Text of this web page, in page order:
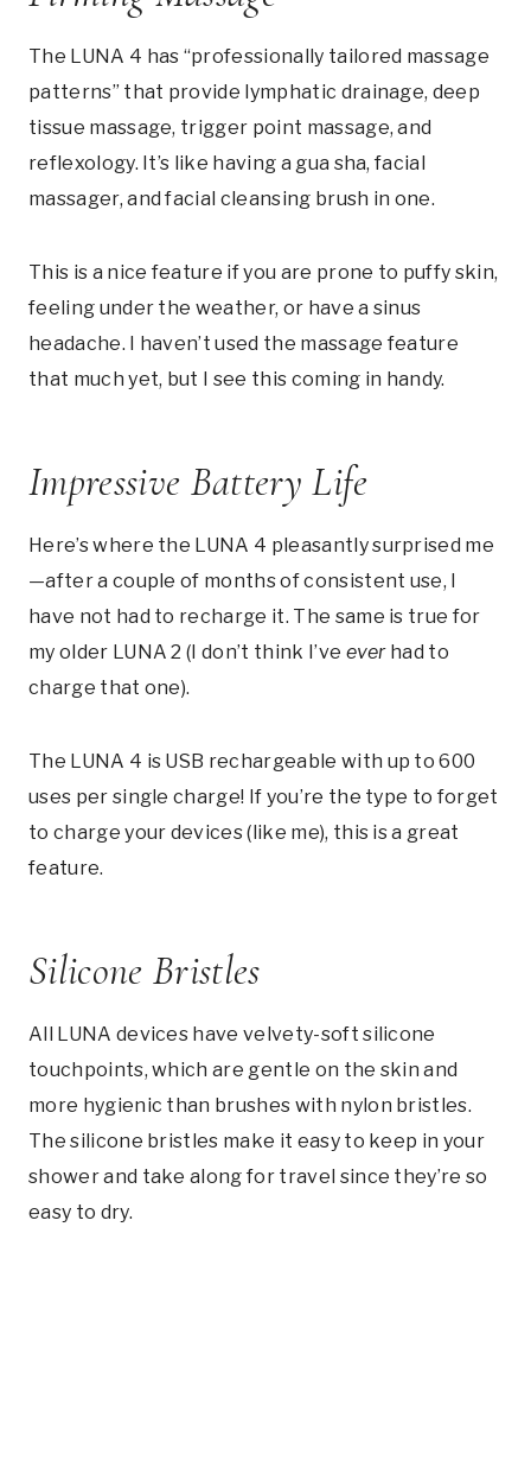
The LUNA 4 has “professionally tailored massage
patterns” that provide lymphatic drainage, deep
tissue massage, trigger point massage, and
reflexology. It’s like having a gua sha, facial
massager, and facial cleansing brush in one.
This is a nice feature if you are prone to puffy skin,
feeling under the weather, or have a sinus
headache. I haven’t used the massage feature
that much yet, but I see this coming in handy.
Impressive Battery Life
Here’s where the LUNA 4 pleasantly surprised me
—after a couple of months of consistent use, I
have not had to recharge it. The same is true for
my older LUNA 2 (I don’t think I’ve everhad to
charge that one).
The LUNA 4 is USB rechargeable with up to 600
uses per single charge! If you’re the type to forget
to charge your devices (like me), this is a great
feature.
Silicone Bristles
All LUNA devices have velvety-soft silicone
touchpoints, which are gentle on the skin and
more hygienic than brushes with nylon bristles.
The silicone bristles make it easy to keep in your
shower and take along for travel since they’re so
easy to dry.